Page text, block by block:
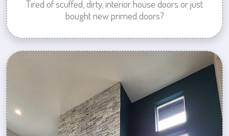
Tired of scuffed, dirty, interior house doors or just
bought new primed doors?